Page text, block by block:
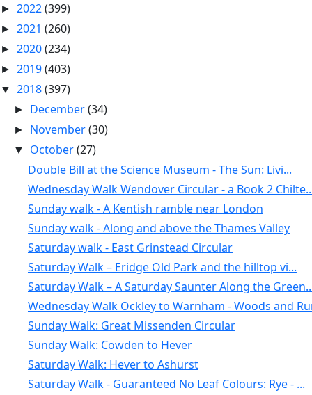
► 2022(399)
► 2021 (260)
► 2020(234)
► 2019(403)
▼ 2018(397)
► December(34)
► November(30)
▼ October(27)
Double Bill at the Science Museum - The Sun: Livi...
Wednesday Walk Wendover Circular - a Book 2
Sunday walk - A Kentish ramble near London
Sunday walk - Along and above the Thames Valley
Saturday walk - East Grinstead Circular
Saturday Walk – Eridge Old Park and the hilltop vi...
Saturday Walk – A Saturday Saunter Along the
Wednesday Walk Ockley to Warnham - Woods and
Sunday Walk: Great Missenden Circular
Sunday Walk: Cowden to Hever
Saturday Walk: Hever to Ashurst
Saturday Walk - Guaranteed No Leaf Colours: Rye - ...